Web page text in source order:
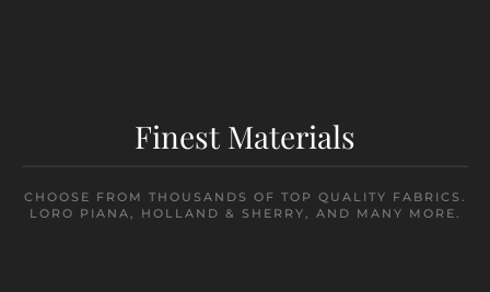
Finest Materials
CHOOSE FROM THOUSANDS OF TOP QUALITY FABRICS.
LORO PIANA, HOLLAND & SHERRY, AND MANY MORE.